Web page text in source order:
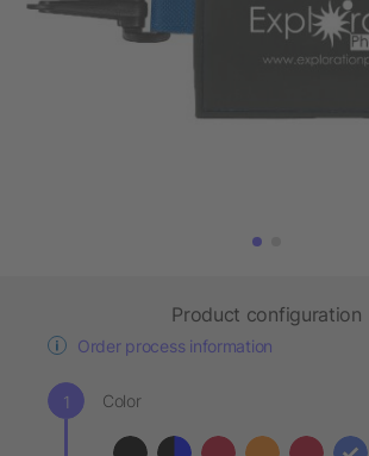
Product configuration
Order process information
Color